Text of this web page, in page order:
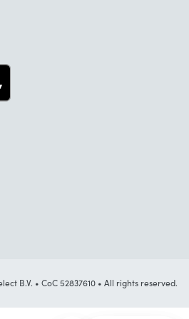
B.V. • CoC 52837610 • All rights reserved.